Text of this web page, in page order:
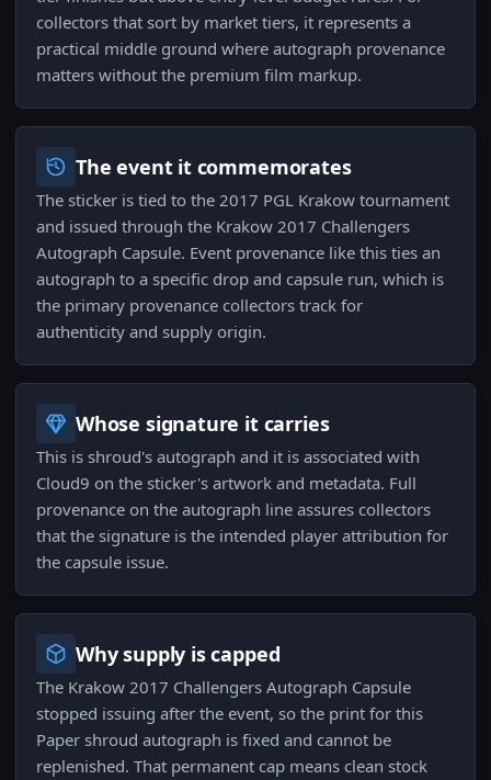
collectors that sort by market tiers, it represents a
practical middle ground where autograph provenance
matters without the premium film markup.
The event it commemorates
The sticker is tied to the 2017 PGL Krakow tournament
and issued through the Krakow 2017 Challengers
Autograph Capsule. Event provenance like this ties an
autograph to a specific drop and capsule run, which is
the primary provenance collectors track for
authenticity and supply origin.
Whose signature it carries
This is shroud's autograph and it is associated with
Cloud9 on the sticker's artwork and metadata. Full
provenance on the autograph line assures collectors
that the signature is the intended player attribution for
the capsule issue.
Why supply is capped
The Krakow 2017 Challengers Autograph Capsule
stopped issuing after the event, so the print for this
Paper shroud autograph is fixed and cannot be
replenished. That permanent cap means clean stock